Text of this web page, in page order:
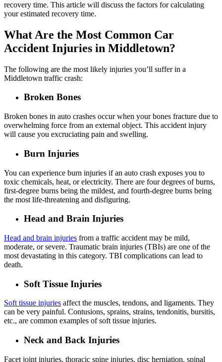
recovery time. This article will discuss the factors for calculating
your estimated recovery time.
What Are the Most Common Car
Accident Injuries in Middletown?
The following are the most likely injuries you’ll suffer in a
Middletown traffic crash:
Broken Bones
Broken bones in auto crashes occur when your bones fracture due to
overwhelming force from an external object. This accident injury
will cause you excruciating pain and swelling.
Burn Injuries
You can experience burn injuries if an auto crash exposes you to
toxic chemicals, heat, or electricity. There are four degrees of burns,
first-degree burns being the mildest, and fourth-degree burns being
the most life-threatening and disfiguring.
Head and Brain Injuries
Head and brain injuries from a traffic accident may be mild,
moderate, or severe. Traumatic brain injuries (TBIs) are one of the
most devastating in this category. TBI complications can lead to
death.
Soft Tissue Injuries
Soft tissue injuries affect the muscles, tendons, and ligaments. They
can be very painful. Contusions, sprains, strains, tendonitis, bursitis,
etc., are common examples of soft tissue injuries.
Neck and Back Injuries
Facet joint injuries, thoracic spine injuries, disc herniation, spinal